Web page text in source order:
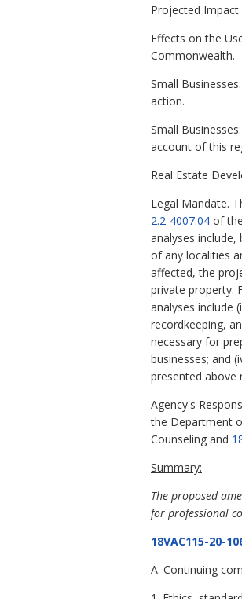
Projected
Effects on the
Commonwealth.
Small
action.
Small
account of this
Real Estate
Legal Mandate.
2.2-4007.04 of
analyses
of any localities
affected, the
private property.
analyses include
recordkeeping,
necessary for
businesses; and
presented above
Agency's
the Department
Counseling and
Summary:
The proposed
for professional
18VAC115-20-
A. Continuing